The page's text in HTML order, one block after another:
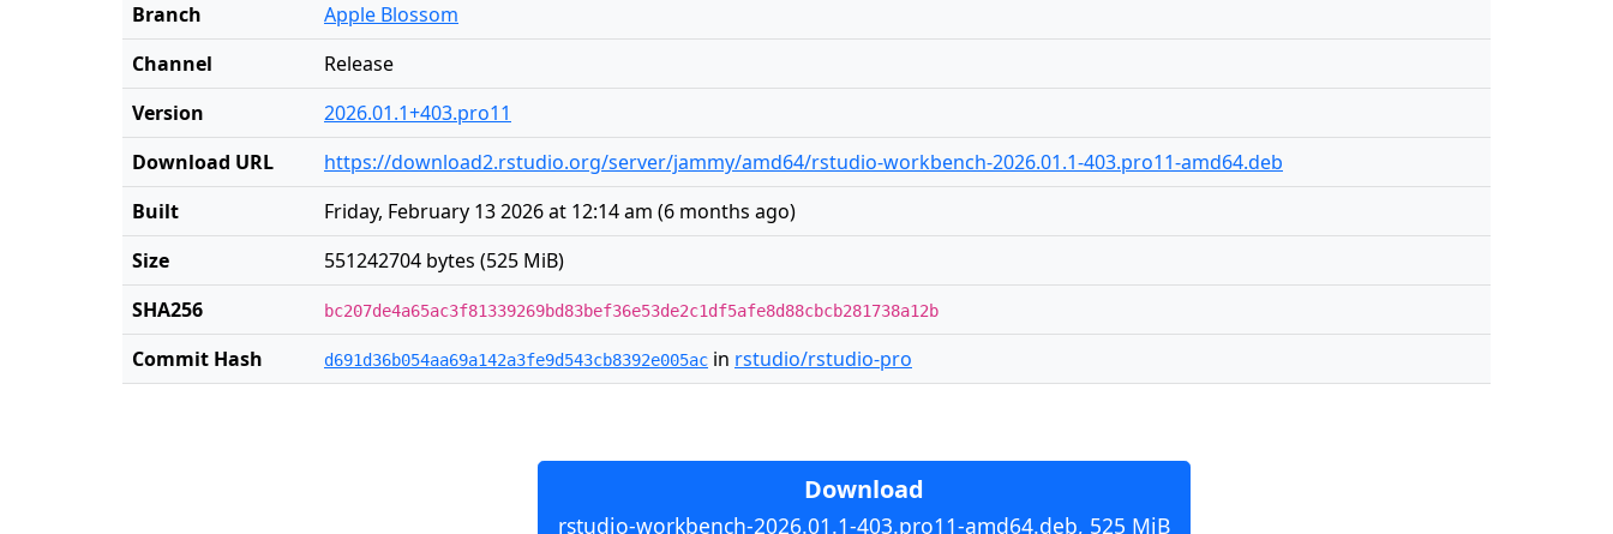
Branch
Apple Blossom
Channel
Release
Version
2026.01.1+403.pro11
Download URL
https://download2.rstudio.org/server/jammy/amd64/rstudio-workbench-2026.01.1-403.pro11-amd64.deb
Built
Friday, February 13 2026 at 12:14 am (6 months ago)
Size
551242704 bytes (525 MiB)
SHA256
bc207de4a65ac3f81339269bd83bef36e53de2c1df5afe8d88cbcb281738a12b
Commit Hash d691d36b054aa69a142a3fe9d543cb8392e005ac in rstudio/rstudio-pro
Download
rstudio-workbench-2026.01.1-403.pro11-amd64.deb, 525 MiB